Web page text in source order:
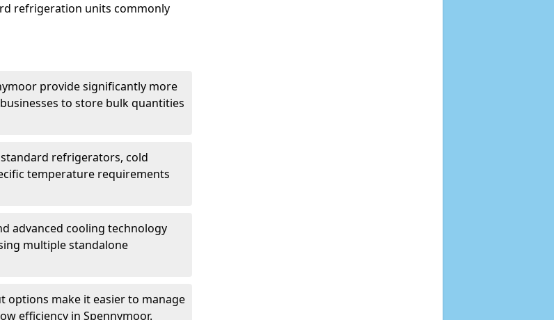
refrigeration units commonly
provide significantly more
to store bulk quantities
refrigerators, cold
temperature requirements
advanced cooling technology
multiple standalone
options make it easier to manage
efficiency in Spennymoor.